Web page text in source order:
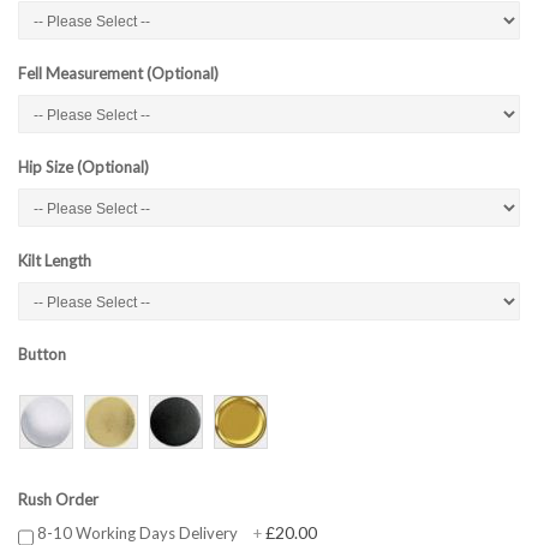
Fell Measurement (Optional)
Hip Size (Optional)
Kilt Length
Button
Rush Order
8-10 Working Days Delivery
+£20.00